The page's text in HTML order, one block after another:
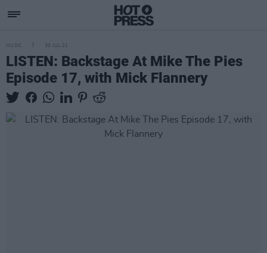
MUSIC 30 JUL 21
LISTEN: Backstage At Mike The Pies
Episode 17, with Mick Flannery